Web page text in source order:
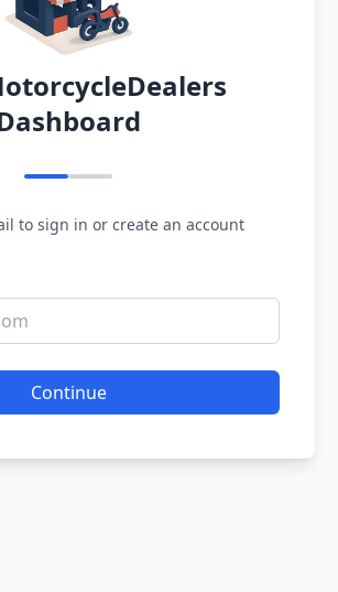
to sign in or create an account
Continue